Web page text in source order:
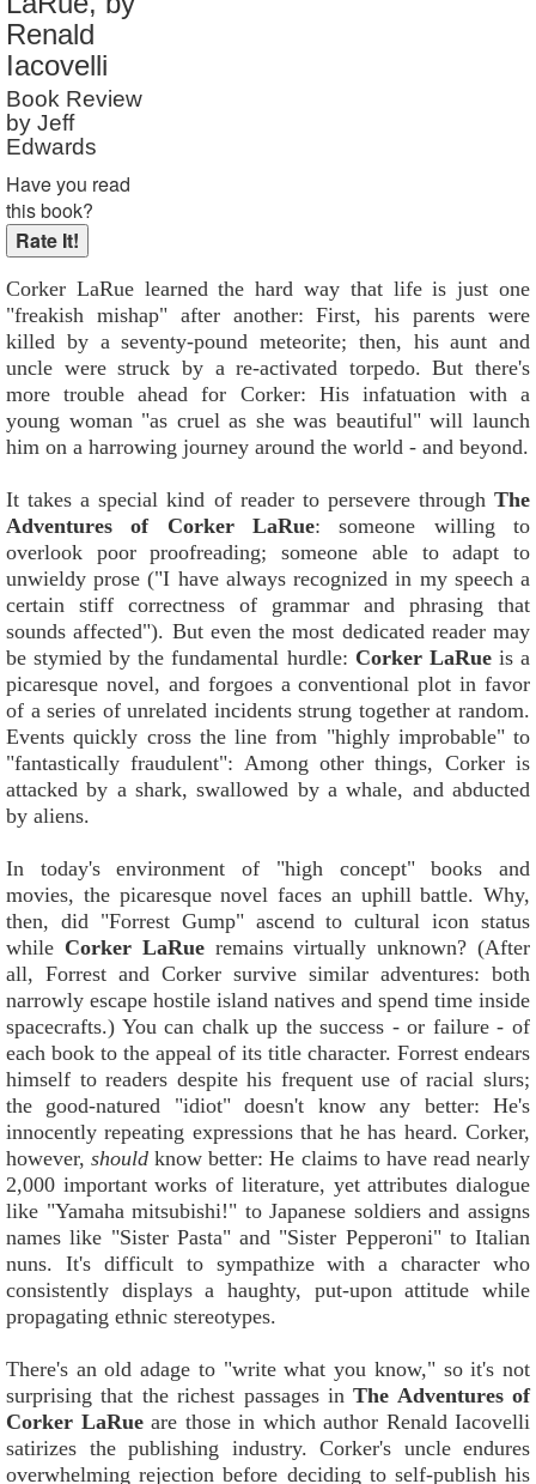
Reader Rating
Renald
Iacovelli
Book Review
by Jeff
Edwards
Have you read
this book?
Corker LaRue learned the hard way that life is just one
"freakish mishap" after another: First, his parents were
killed by a seventy-pound meteorite; then, his aunt and
uncle were struck by a re-activated torpedo. But there's
more trouble ahead for Corker: His infatuation with a
young woman "as cruel as she was beautiful" will launch
him on a harrowing journey around the world - and beyond.
It takes a special kind of reader to persevere through The
Adventures of Corker LaRue: someone willing to
overlook poor proofreading; someone able to adapt to
unwieldy prose ("I have always recognized in my speech a
certain stiff correctness of grammar and phrasing that
sounds affected"). But even the most dedicated reader may
be stymied by the fundamental hurdle: Corker LaRueis a
picaresque novel, and forgoes a conventional plot in favor
of a series of unrelated incidents strung together at random.
Events quickly cross the line from "highly improbable" to
"fantastically fraudulent": Among other things, Corker is
attacked by a shark, swallowed by a whale, and abducted
by aliens.
In today's environment of "high concept" books and
movies, the picaresque novel faces an uphill battle. Why,
then, did "Forrest Gump" ascend to cultural icon status
while Corker LaRueremains virtually unknown? (After
all, Forrest and Corker survive similar adventures: both
narrowly escape hostile island natives and spend time inside
spacecrafts.) You can chalk up the success - or failure - of
each book to the appeal of its title character. Forrest endears
himself to readers despite his frequent use of racial slurs;
the good-natured "idiot" doesn't know any better: He's
innocently repeating expressions that he has heard. Corker,
however,should know better: He claims to have read nearly
2,000 important works of literature, yet attributes dialogue
like "Yamaha mitsubishi!" to Japanese soldiers and assigns
names like "Sister Pasta" and "Sister Pepperoni" to Italian
nuns. It's difficult to sympathize with a character who
consistently displays a haughty, put-upon attitude while
propagating ethnic stereotypes.
There's an old adage to "write what you know," so it's not
surprising that the richest passages inThe Adventures of
Corker LaRueare those in which author Renald Iacovelli
satirizes the publishing industry. Corker's uncle endures
overwhelming rejection before deciding to self-publish his